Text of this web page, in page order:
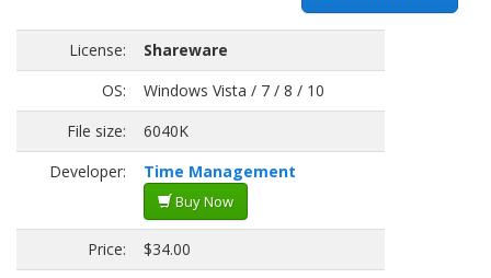
License:
Shareware
OS:
Windows Vista / 7 / 8 / 10
File size:
6040K
Developer:
Time Management
Buy Now
Price:
$34.00